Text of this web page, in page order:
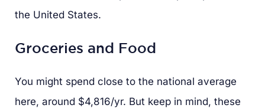
the United States.
Groceries and Food
You might spend close to the national average
here, around $4,816/yr. But keep in mind, these